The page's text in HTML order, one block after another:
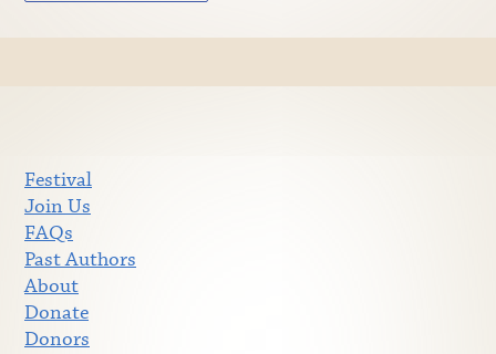
Festival
Join Us
FAQs
Past Authors
About
Donate
Donors